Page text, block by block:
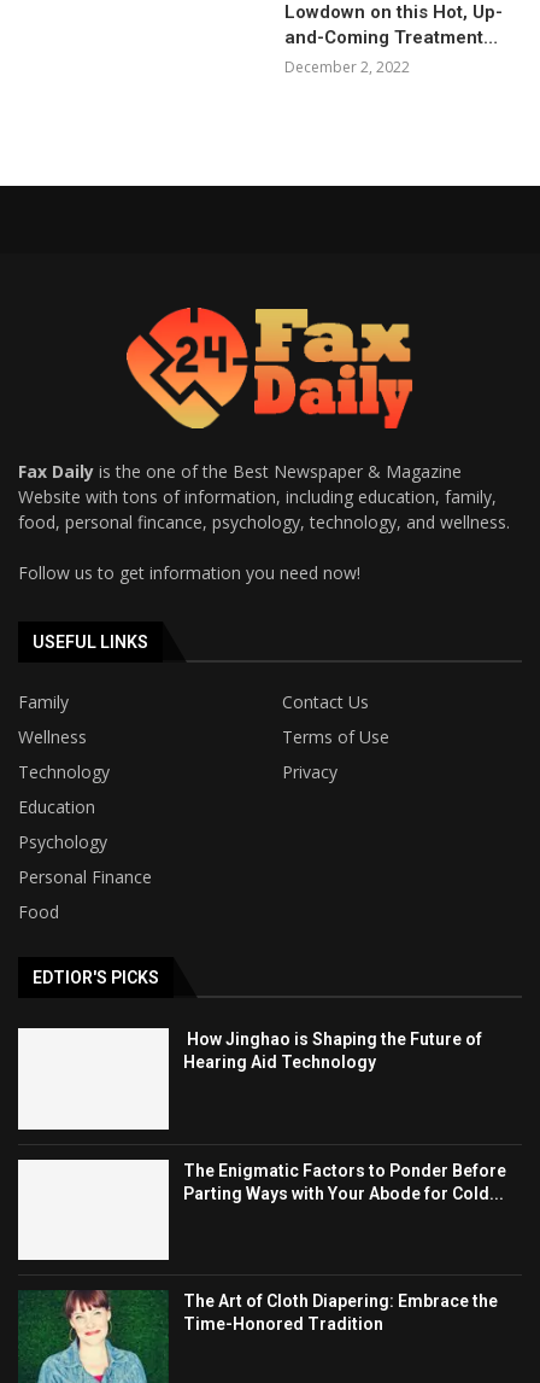
Lowdown on this Hot, Up-
and-Coming Treatment…
December 2, 2022
Fax Daily is the one of the Best Newspaper & Magazine
Website with tons of information, including education, family,
food, personal fincance, psychology, technology, and wellness.
Follow us to get information you need now!
USEFUL LINKS
Family
Contact Us
Wellness
Terms of Use
Technology
Privacy
Education
Psychology
Personal Finance
Food
EDTIOR'S PICKS
How Jinghao is Shaping the Future of
Hearing Aid Technology
The Enigmatic Factors to Ponder Before
Parting Ways with Your Abode for Cold...
The Art of Cloth Diapering: Embrace the
Time-Honored Tradition